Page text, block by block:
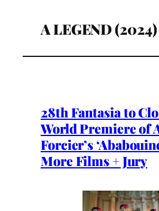
A LEGEND (2024)
28th Fantasia to
World Premiere of
Forcier’s
More Films + Jury